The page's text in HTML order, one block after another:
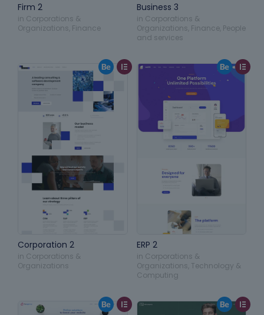
Firm 2
in Corporations &
Organizations Finance
Business 3
in Corporations &
Organizations Finance, People
and services
Corporation 2
in Corporations &
Organizations
ERP 2
in Corporations &
Organizations Technology &
Computing